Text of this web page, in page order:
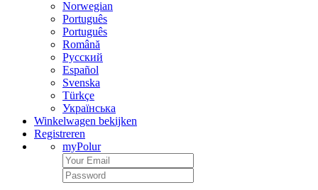
Norwegian
Português
Português
Română
Русский
Español
Svenska
Türkçe
Українська
Winkelwagen bekijken
Registreren
myPolur